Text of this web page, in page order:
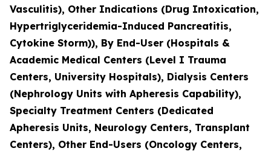
Vasculitis), Other Indications (Drug Intoxication,
Hypertriglyceridemia-Induced Pancreatitis,
Cytokine Storm)), By End-User (Hospitals &
Academic Medical Centers (Level I Trauma
Centers, University Hospitals), Dialysis Centers
(Nephrology Units with Apheresis Capability),
Specialty Treatment Centers (Dedicated
Apheresis Units, Neurology Centers, Transplant
Centers), Other End-Users (Oncology Centers,